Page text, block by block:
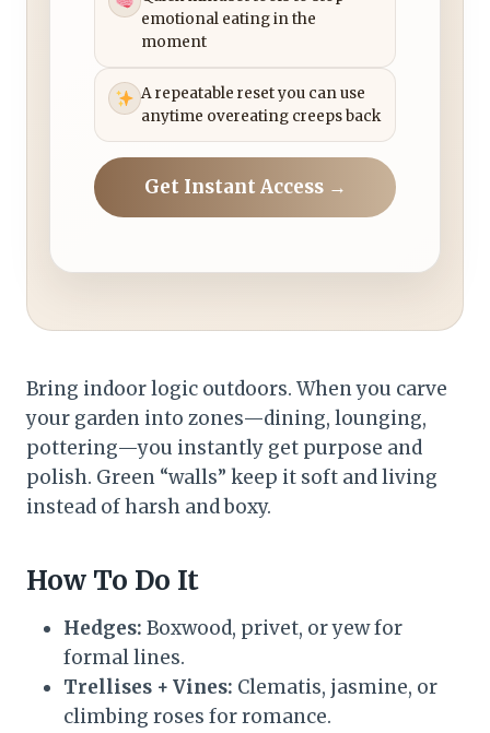
emotional eating in the
moment
A repeatable reset you can use
anytime overeating creeps back
Get Instant Access →
Bring indoor logic outdoors. When you carve
your garden into zones—dining, lounging,
pottering—you instantly get purpose and
polish. Green “walls” keep it soft and living
instead of harsh and boxy.
How To Do It
Hedges: Boxwood, privet, or yew for
formal lines.
Trellises + Vines: Clematis, jasmine, or
climbing roses for romance.